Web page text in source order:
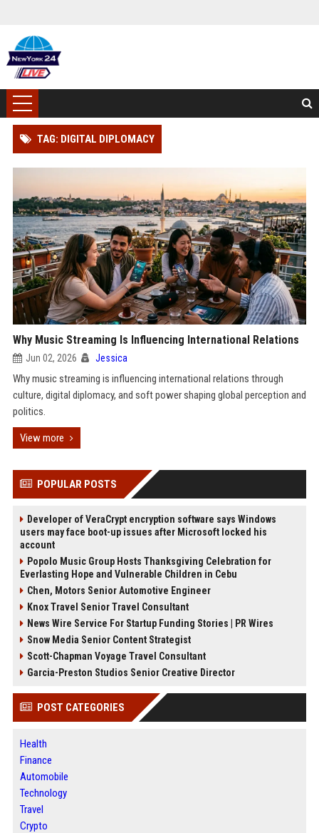
TAG: DIGITAL DIPLOMACY
Why Music Streaming Is Influencing International Relations
Jun 02, 2026 Jessica
Why music streaming is influencing international relations through
culture, digital diplomacy, and soft power shaping global perception and
politics.
View more
POPULAR POSTS
Developer of VeraCrypt encryption software says Windows
users may face boot-up issues after Microsoft locked his
account
Popolo Music Group Hosts Thanksgiving Celebration for
Everlasting Hope and Vulnerable Children in Cebu
Chen, Motors Senior Automotive Engineer
Knox Travel Senior Travel Consultant
News Wire Service For Startup Funding Stories | PR Wires
Snow Media Senior Content Strategist
Scott-Chapman Voyage Travel Consultant
Garcia-Preston Studios Senior Creative Director
POST CATEGORIES
Health
Finance
Automobile
Technology
Travel
Crypto